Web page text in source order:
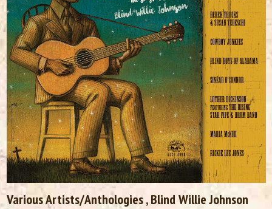
Various Artists/Anthologies, Blind Willie Johnson